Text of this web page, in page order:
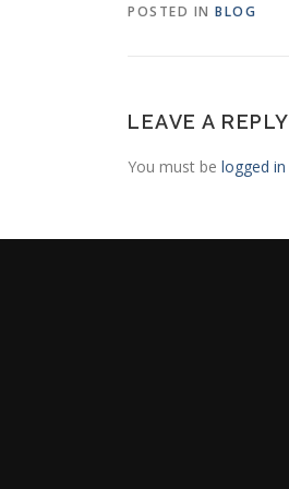
POSTED IN BLOG
LEAVE A REPLY
You must be logged in